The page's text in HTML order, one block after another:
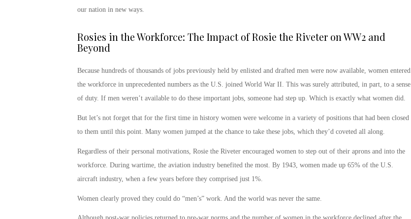
our nation in new ways.
Rosies in the Workforce: The Impact of Rosie the Riveteron WW2 and
Beyond
Because hundreds of thousands of jobs previously held by enlisted and drafted men were now available, women entered
the workforce in unprecedented numbers as the U.S. joined World War II. This was surely attributed, in part, to a sense
of duty. If men weren’t available to do these important jobs, someone had step up. Which is exactly what women did.
But let’s not forget that for the first time in history women were welcome in a variety of positions that had been closed
to them until this point. Many women jumped at the chance to take these jobs, which they’d coveted all along.
Regardless of their personal motivations, Rosie the Riveterencouraged women to step out of their aprons and into the
workforce. During wartime, the aviation industry benefited the most. By 1943, women made up 65% of the U.S.
aircraft industry, when a few years before they comprised just 1%.
Women clearly proved they could do “men’s” work. And the world was never the same.